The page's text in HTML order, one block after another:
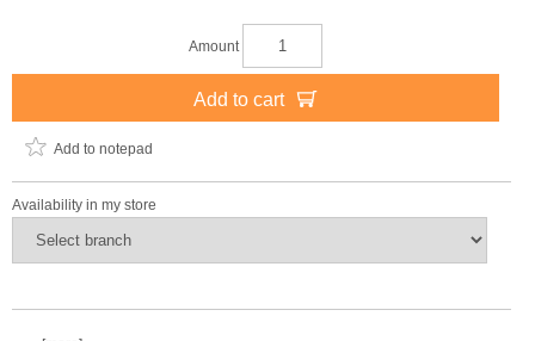
Amount
Add to cart
Add to notepad
Availability in my store